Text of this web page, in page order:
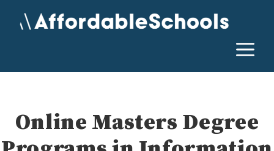
Online Masters Degree